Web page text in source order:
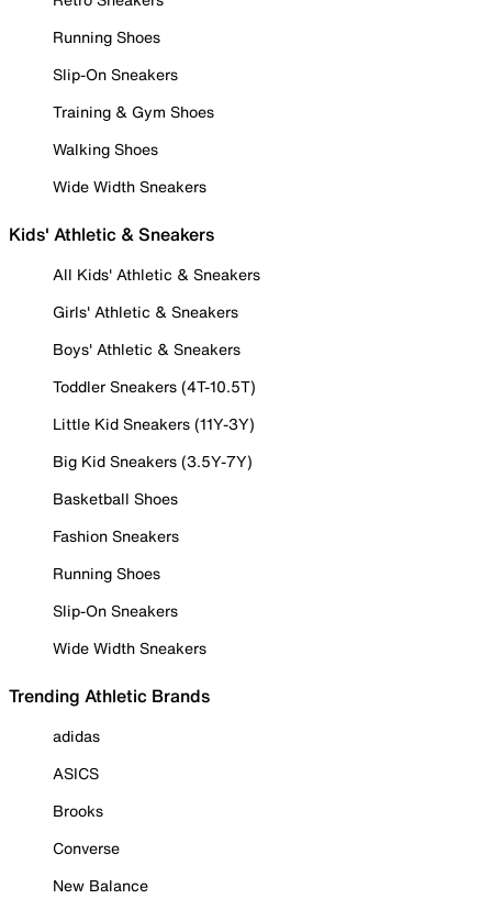
Running Shoes
Slip-On Sneakers
Training & Gym Shoes
Walking Shoes
Wide Width Sneakers
Kids' Athletic & Sneakers
All Kids' Athletic & Sneakers
Girls' Athletic & Sneakers
Boys' Athletic & Sneakers
Toddler Sneakers (4T-10.5T)
Little Kid Sneakers (11Y-3Y)
Big Kid Sneakers (3.5Y-7Y)
Basketball Shoes
Fashion Sneakers
Running Shoes
Slip-On Sneakers
Wide Width Sneakers
Trending Athletic Brands
adidas
ASICS
Brooks
Converse
New Balance